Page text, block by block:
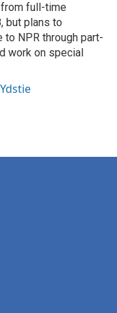
full-time
but plans to
NPR through part-
work on special